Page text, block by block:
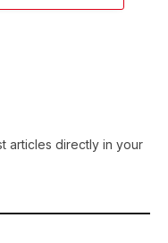
articles directly in your